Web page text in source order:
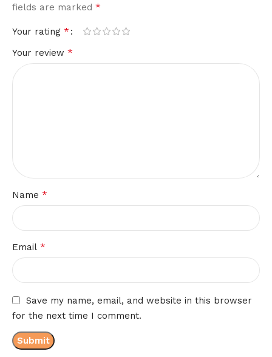
fields are marked *
Your rating *
Your review *
Name *
Email *
Save my name, email, and website in this browser
for the next time I comment.